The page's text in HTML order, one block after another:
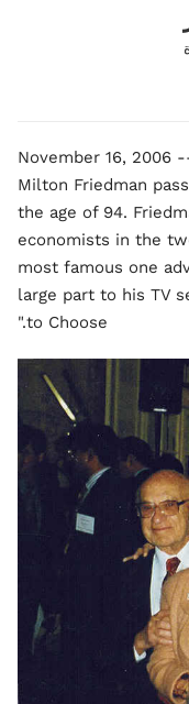
November 16, 2006
Milton Friedman
the age of 94.
economists in the
most famous one
large part to his TV
to Choose."